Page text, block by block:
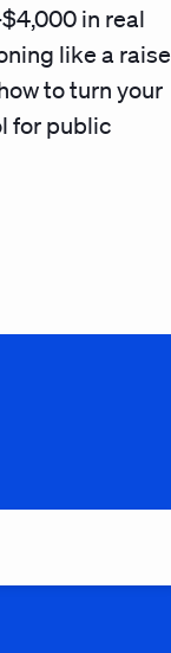
in real
like a raise
to turn your
for public